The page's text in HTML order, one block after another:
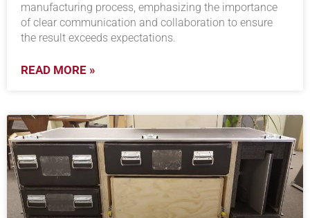
manufacturing process, emphasizing the importance
of clear communication and collaboration to ensure
the result exceeds expectations.
READ MORE »